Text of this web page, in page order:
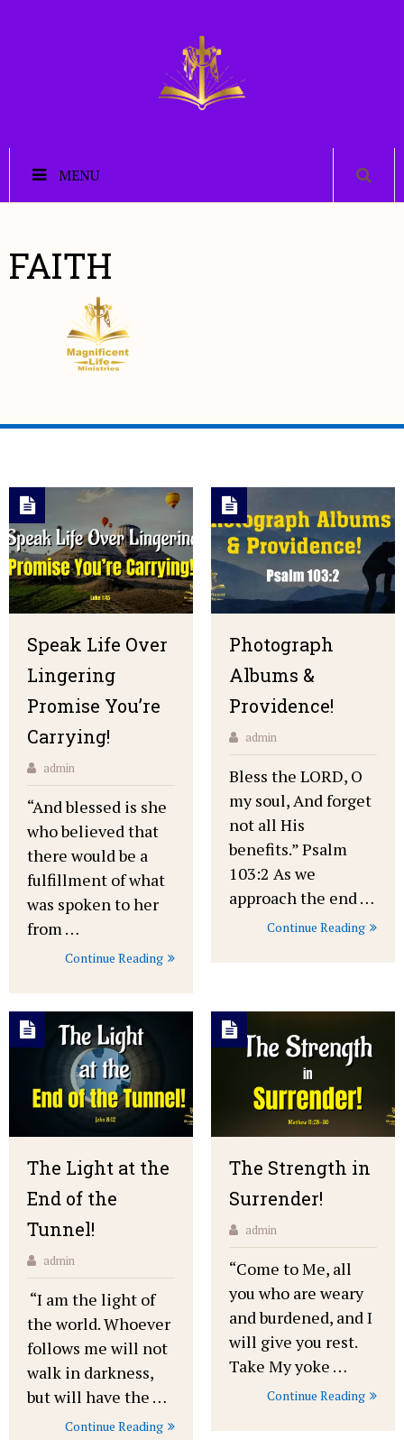
MENU
FAITH
Speak Life Over
Lingering
Promise You’re
Carrying!
admin
“And blessed is she
who believed that
there would be a
fulfillment of what
was spoken to her
from …
Continue Reading
Photograph
Albums &
Providence!
admin
Bless the LORD, O
my soul, And forget
not all His
benefits.” Psalm
103:2 As we
approach the end …
Continue Reading
The Light at the
End of the
Tunnel!
admin
“I am the light of
the world. Whoever
follows me will not
walk in darkness,
but will have the …
Continue Reading
The Strength in
Surrender!
admin
“Come to Me, all
you who are weary
and burdened, and I
will give you rest.
Take My yoke …
Continue Reading